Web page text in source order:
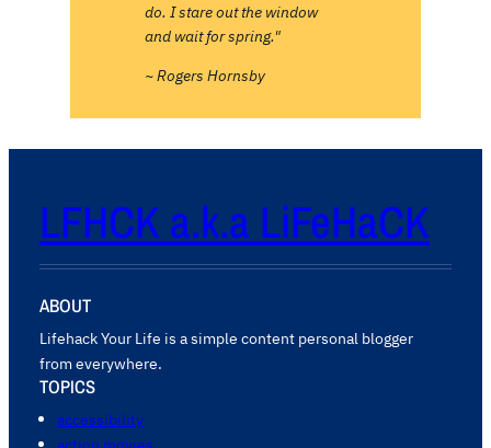
do. I stare out the window
and wait for spring."
~ Rogers Hornsby
LFHCK a.k.a LiFeHaCK
ABOUT
Lifehack Your Life is a simple content personal blogger
from everywhere.
TOPICS
accessibility